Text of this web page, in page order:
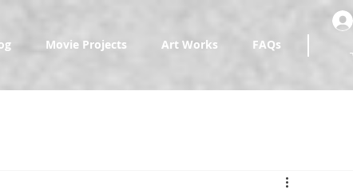
Movie Projects Art Works FAQs